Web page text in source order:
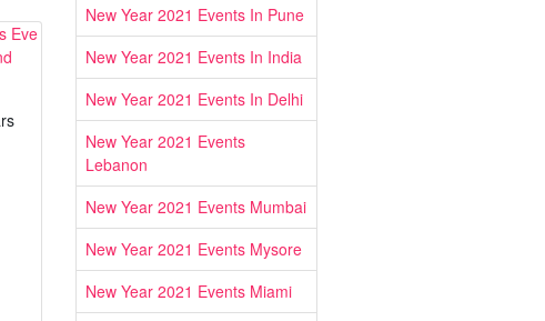
New Year 2021 Events In Pune
New Year 2021 Events In India
New Year 2021 Events In Delhi
New Year 2021 Events
Lebanon
New Year 2021 Events Mumbai
New Year 2021 Events Mysore
New Year 2021 Events Miami